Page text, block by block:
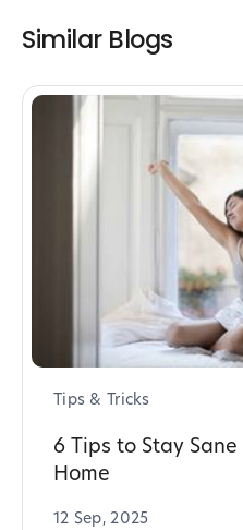
Similar Blogs
Tips & Tricks
6 Tips to Stay
Home
12 Sep, 2025